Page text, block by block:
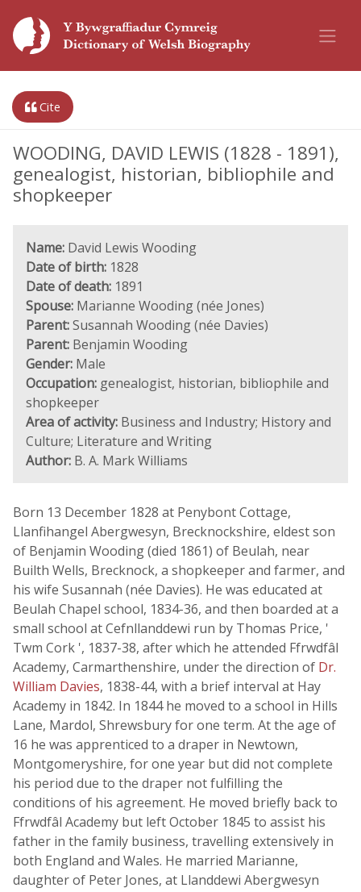
Cite
WOODING, DAVID LEWIS (1828 - 1891),
genealogist, historian, bibliophile and
shopkeeper
Name: David Lewis Wooding
Date of birth: 1828
Date of death: 1891
Spouse: Marianne Wooding (née Jones)
Parent:Susannah Wooding (née Davies)
Parent: Benjamin Wooding
Gender: Male
Occupation: genealogist, historian, bibliophile and
shopkeeper
Area of activity: Business and Industry; History and
Culture; Literature and Writing
Author: B. A. Mark Williams
Born 13 December 1828 at Penybont Cottage,
Llanfihangel Abergwesyn, Brecknockshire, eldest son
of Benjamin Wooding (died 1861) of Beulah, near
Builth Wells, Brecknock, a shopkeeper and farmer, and
his wife Susannah (née Davies). He was educated at
Beulah Chapel school, 1834-36, and then boarded at a
small school at Cefnllanddewi run by Thomas Price, '
Twm Cork ', 1837-38, after which he attended Ffrwdfâl
Academy, Carmarthenshire, under the direction of Dr.
William Davies, 1838-44, with a brief interval at Hay
Academy in 1842. In 1844 he moved to a school in Hills
Lane, Mardol, Shrewsbury for one term. At the age of
16 he was apprenticed to a draper in Newtown,
Montgomeryshire, for one year but did not complete
his period due to the draper not fulfilling the
conditions of his agreement. He moved briefly back to
Ffrwdfâl Academy but left October 1845 to assist his
father in the family business, travelling extensively in
both England and Wales. He married Marianne,
daughter of Peter Jones, at Llanddewi Abergwesyn